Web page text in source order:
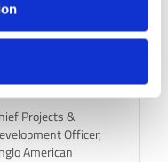
Atkinson
Projects &
Officer,
American